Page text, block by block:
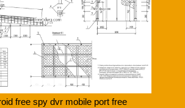
free spy dvr mobile port free